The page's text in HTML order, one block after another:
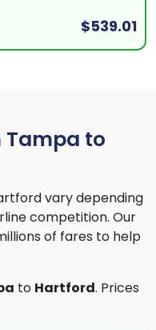
$539.01
Tampa to
vary depending
competition. Our
of fares to help
to Hartford. Prices